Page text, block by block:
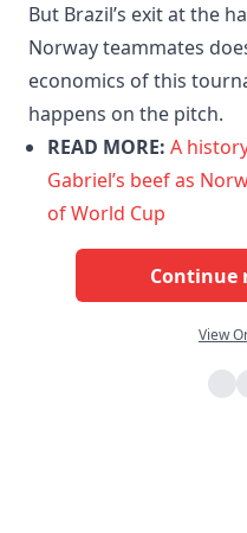
But Brazil’s exit at the
Norway teammates
economics of this
happens on the pitch.
READ MORE: A
Gabriel’s beef as
of World Cup
Continue
View